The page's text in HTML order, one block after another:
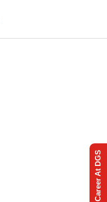
Career At DGS